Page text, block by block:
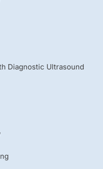
Diagnostic Ultrasound